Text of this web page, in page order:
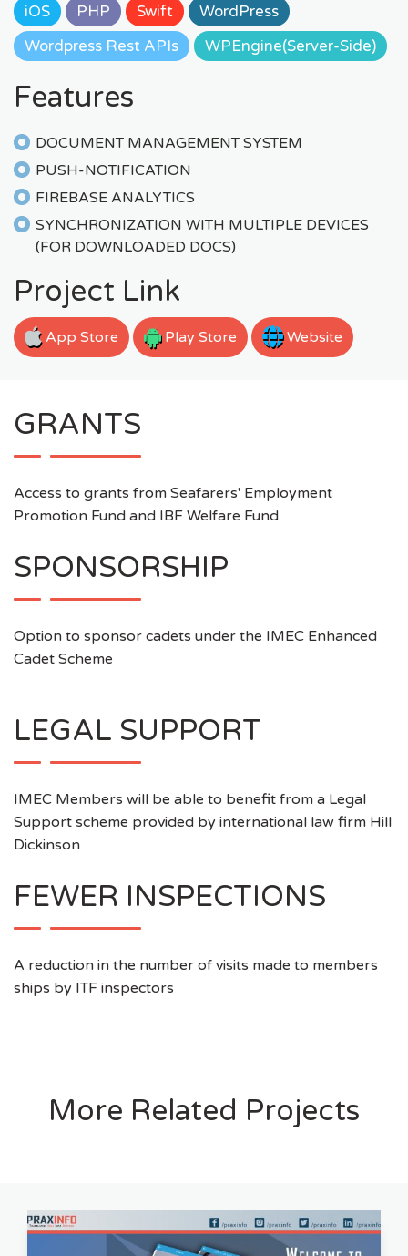
iOS PHP Swift
WordPress
Wordpress Rest APIs
WPEngine(Server-Side)
Features
DOCUMENT MANAGEMENT SYSTEM
PUSH-NOTIFICATION
FIREBASE ANALYTICS
SYNCHRONIZATION WITH MULTIPLE DEVICES
(FOR DOWNLOADED DOCS)
Project Link
App Store Play Store Website
GRANTS
Access to grants from Seafarers' Employment
Promotion Fund and IBF Welfare Fund.
SPONSORSHIP
Option to sponsor cadets under the IMEC Enhanced
Cadet Scheme
LEGAL SUPPORT
IMEC Members will be able to benefit from a Legal
Support scheme provided by international law firm Hill
Dickinson
FEWER INSPECTIONS
A reduction in the number of visits made to members
ships by ITF inspectors
More Related Projects